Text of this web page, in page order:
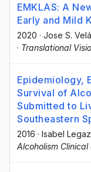
EMKLAS: A
Early and Mild
2020 · Jose S.
· Translational
Epidemiology,
Survival of
Submitted to
Southeastern
2016 · Isabel Legaz
Alcoholism